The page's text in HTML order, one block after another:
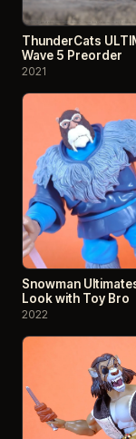
ThunderCats
Wave 5 Preorder
2021
Snowman
Look with Toy Bro
2022